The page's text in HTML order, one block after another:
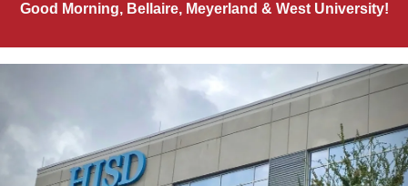
Good Morning, Bellaire, Meyerland & West University!